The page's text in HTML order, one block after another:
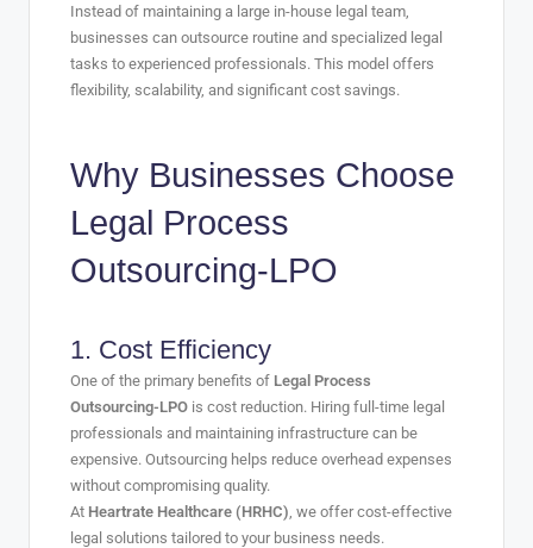
Instead of maintaining a large in-house legal team,
businesses can outsource routine and specialized legal
tasks to experienced professionals. This model offers
flexibility, scalability, and significant cost savings.
Why Businesses Choose
Legal Process
Outsourcing-LPO
1. Cost Efficiency
One of the primary benefits of Legal Process
Outsourcing-LPO is cost reduction. Hiring full-time legal
professionals and maintaining infrastructure can be
expensive. Outsourcing helps reduce overhead expenses
without compromising quality.
At Heartrate Healthcare (HRHC) , we offer cost-effective
legal solutions tailored to your business needs.